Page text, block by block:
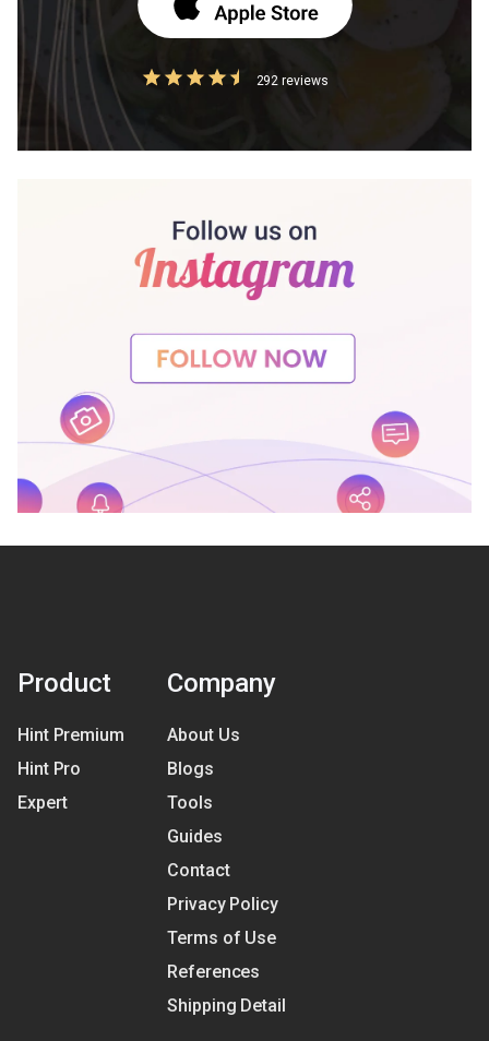
292 reviews
Product
Hint Premium
Hint Pro
Expert
Company
About Us
Blogs
Tools
Guides
Contact
Privacy Policy
Terms of Use
References
Shipping Detail